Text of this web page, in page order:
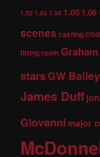
1.02 1.03 1.04 1.05 1.06
scenes casting
fitting room
starsGW Bailey
James Duff
Giovanni major